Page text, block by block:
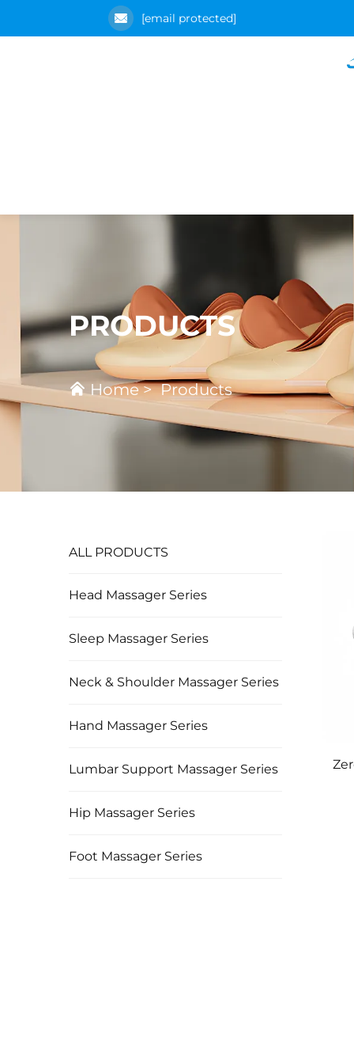
[email protected]
PRODUCTS
Home>Products
ALL PRODUCTS
Head Massager Series
Sleep Massager Series
Neck & Shoulder Massager Series
Hand Massager Series
Lumbar Support Massager Series
Hip Massager Series
Foot Massager Series